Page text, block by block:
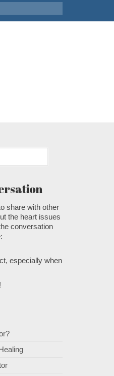
share with other
the heart issues
conversation
especially when